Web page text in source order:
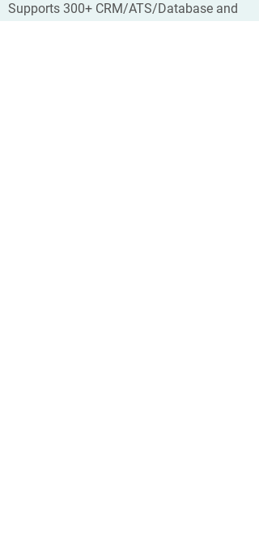
Supports 300+ CRM/ATS/Database and